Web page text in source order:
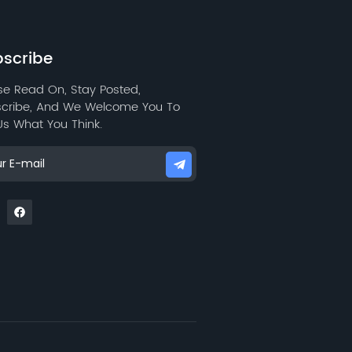
Read On, Stay Posted,
And We Welcome You To
What You Think.